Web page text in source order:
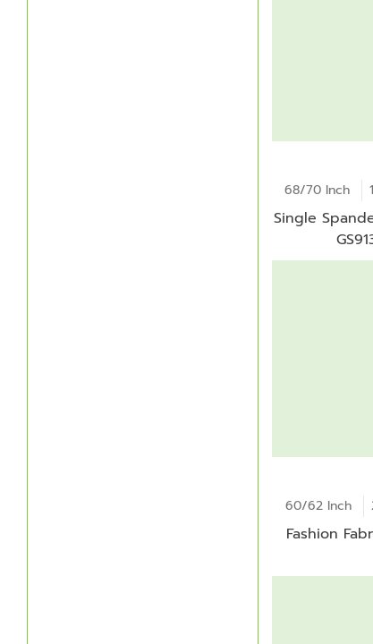
68/70 Inch
Single
60/62 Inch
Fashion